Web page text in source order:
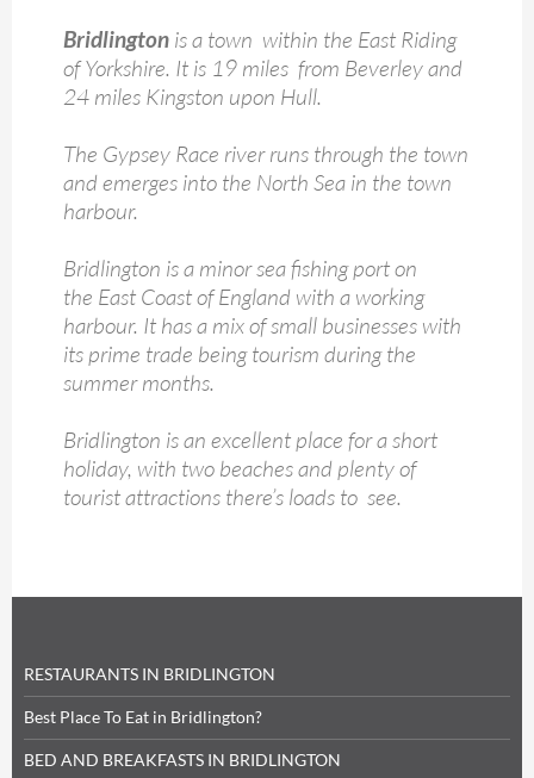
Bridlingtonis a town within the East Riding
of Yorkshire. It is 19 miles from Beverley and
24 miles Kingston upon Hull.
The Gypsey Race river runs through the town
and emerges into the North Sea in the town
harbour.
Bridlington is a minor sea fishing port on
the East Coast of England with a working
harbour. It has a mix of small businesses with
its prime trade being tourism during the
summer months.
Bridlington is an excellent place for a short
holiday, with two beaches and plenty of
tourist attractions there’s loads to see.
RESTAURANTS IN BRIDLINGTON
Best Place To Eat in Bridlington?
BED AND BREAKFASTS IN BRIDLINGTON